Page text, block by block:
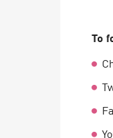
EXPOSURE
To